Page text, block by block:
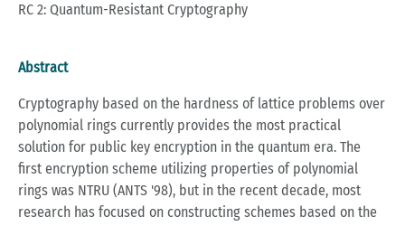
RC 2: Quantum-Resistant Cryptography
Abstract
Cryptography based on the hardness of lattice problems over
polynomial rings currently provides the most practical
solution for public key encryption in the quantum era. The
first encryption scheme utilizing properties of polynomial
rings was NTRU (ANTS '98), but in the recent decade, most
research has focused on constructing schemes based on the